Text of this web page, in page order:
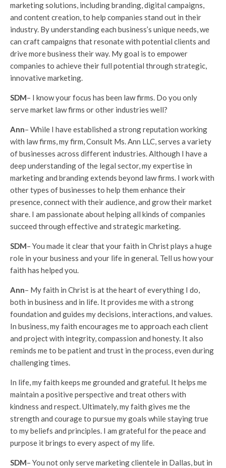
marketing solutions, including branding, digital campaigns,
and content creation, to help companies stand out in their
industry. By understanding each business’s unique needs, we
can craft campaigns that resonate with potential clients and
drive more business their way. My goal is to empower
companies to achieve their full potential through strategic,
innovative marketing.
SDM– I know your focus has been law firms. Do you only
serve market law firms or other industries well?
Ann– While I have established a strong reputation working
with law firms, my firm, Consult Ms. Ann LLC, serves a variety
of businesses across different industries. Although I have a
deep understanding of the legal sector, my expertise in
marketing and branding extends beyond law firms. I work with
other types of businesses to help them enhance their
presence, connect with their audience, and grow their market
share. I am passionate about helping all kinds of companies
succeed through effective and strategic marketing.
SDM– You made it clear that your faith in Christ plays a huge
role in your business and your life in general. Tell us how your
faith has helped you.
Ann– My faith in Christ is at the heart of everything I do,
both in business and in life. It provides me with a strong
foundation and guides my decisions, interactions, and values.
In business, my faith encourages me to approach each client
and project with integrity, compassion and honesty. It also
reminds me to be patient and trust in the process, even during
challenging times.
In life, my faith keeps me grounded and grateful. It helps me
maintain a positive perspective and treat others with
kindness and respect. Ultimately, my faith gives me the
strength and courage to pursue my goals while staying true
to my beliefs and principles. I am grateful for the peace and
purpose it brings to every aspect of my life.
SDM– You not only serve marketing clientele in Dallas, but in